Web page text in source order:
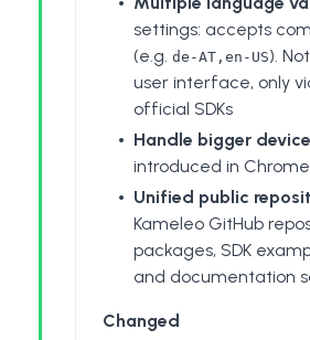
settings: accepts
(e.g. de-AT,en-US).
user interface, only
official SDKs
Handle bigger
introduced in Chrome
Unified public
Kameleo GitHub
packages, SDK
and documentation
Changed